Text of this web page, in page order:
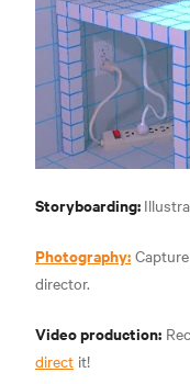
Storyboarding:
Photography:
director.
Video production:
direct it!